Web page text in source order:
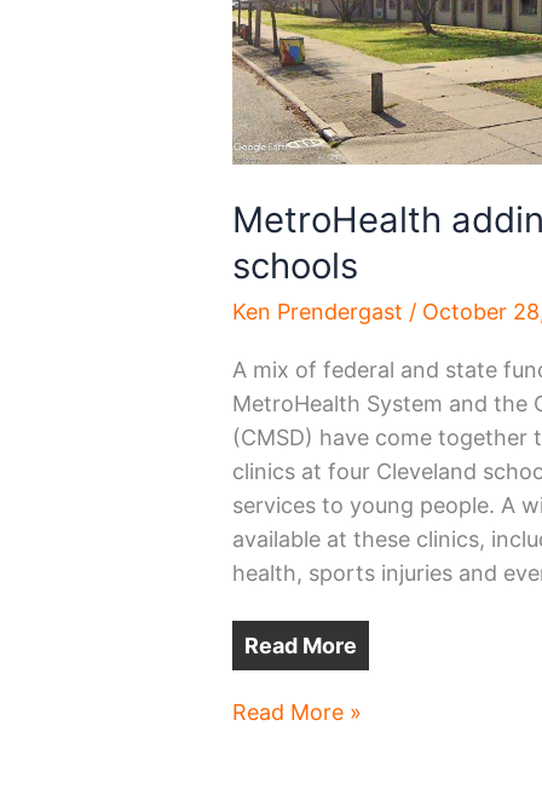
MetroHealth
schools
Ken Prendergast / October
A mix of federal and state
MetroHealth System and the
(CMSD) have come
clinics at four Cleveland
services to young people. A
available at these clinics,
health, sports injuries and
Read More
MetroHealth
Read More »